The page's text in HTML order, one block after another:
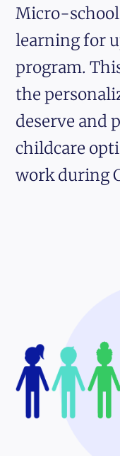
Micro-
learning for
program.
the
deserve and
childcare
work during